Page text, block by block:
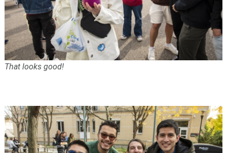
That looks good!